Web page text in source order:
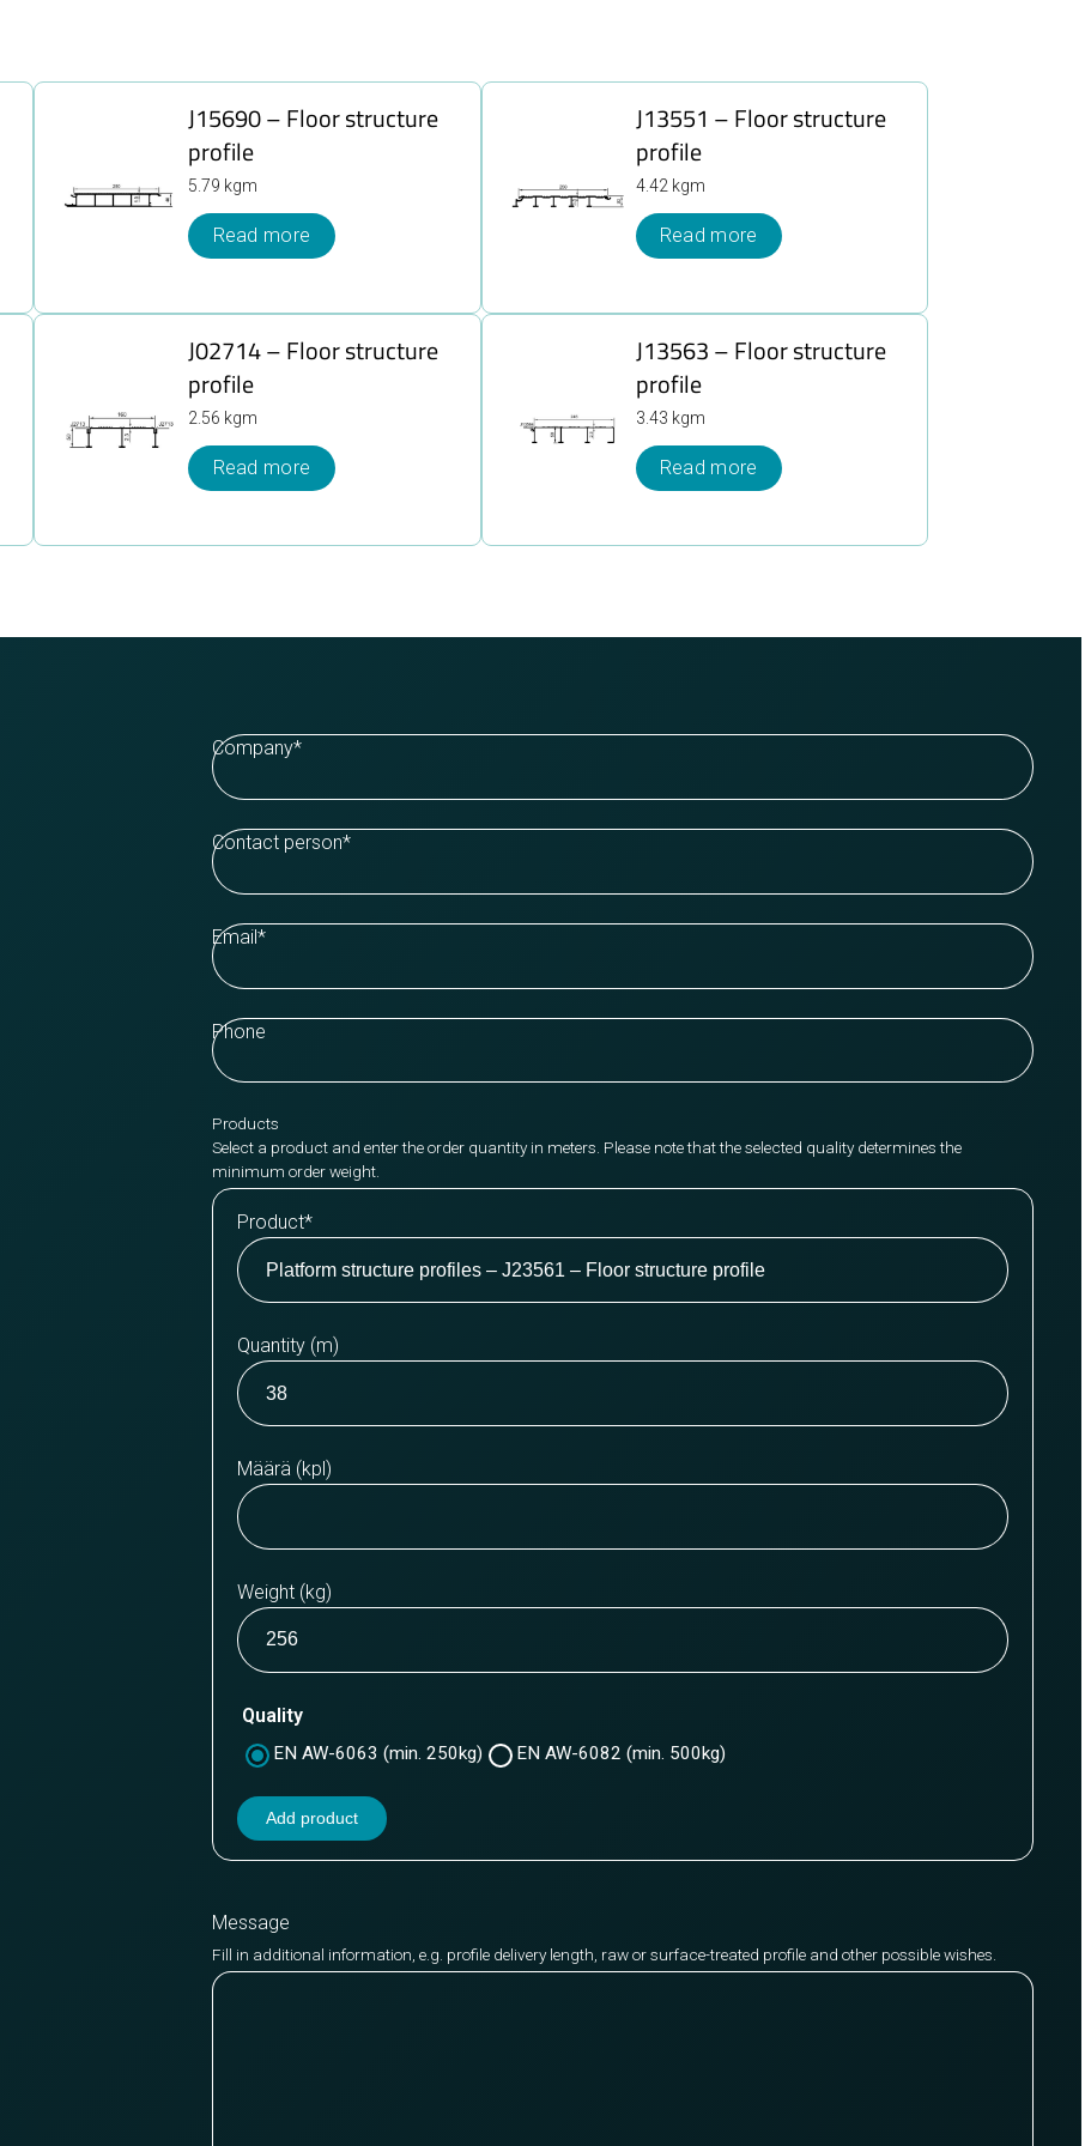
J15690 – Floor structure
profile
5.79 kgm
Read more
J13551 – Floor structure
profile
4.42 kgm
Read more
J02714 – Floor structure
profile
2.56 kgm
Read more
J13563 – Floor structure
profile
3.43 kgm
Read more
Company*
Contact person*
Email*
Phone
Products
Select a product and enter the order quantity in meters. Please note that the selected quality determines the
minimum order weight.
Product*
Quantity (m)
Määrä (kpl)
Weight (kg)
Quality
EN AW-6063 (min. 250kg) EN AW-6082 (min. 500kg)
Add product
Message
Fill in additional information, e.g. profile delivery length, raw or surface-treated profile and other possible wishes.